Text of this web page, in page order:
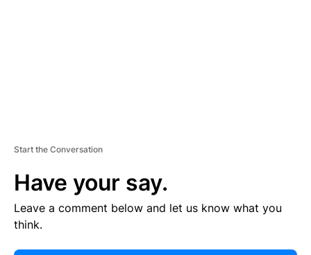
Start the Conversation
Have your say.
Leave a comment below and let us know what you
think.